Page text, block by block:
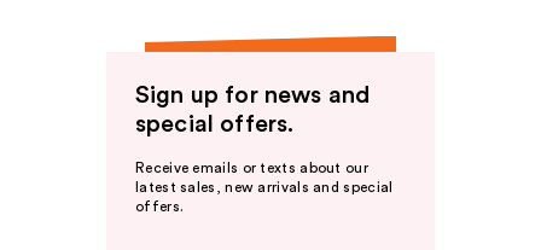
Sign up for news and
special offers.
Receive emails or texts about our
latest sales, new arrivals and special
offers.